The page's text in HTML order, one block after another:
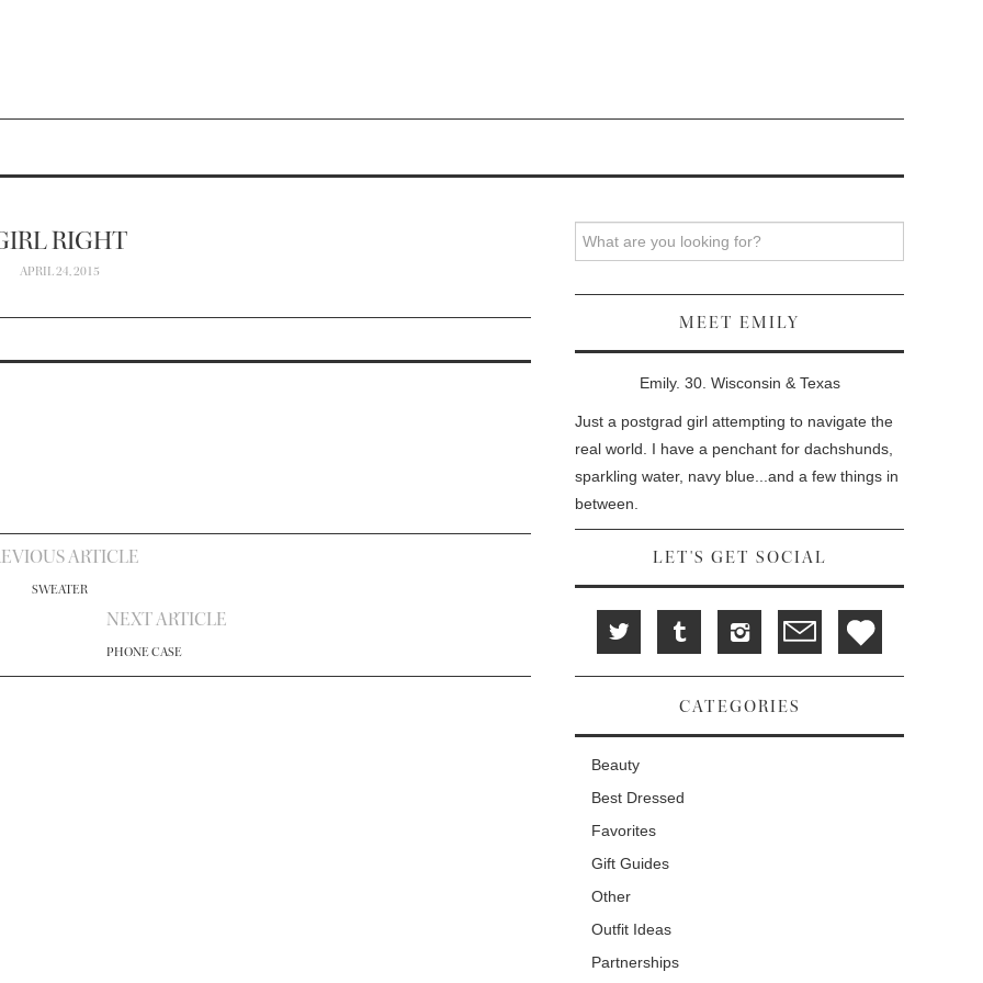
RIGHT
APRIL 24, 2015
ARTICLE
SWEATER
NEXT ARTICLE
PHONE CASE
MEET EMILY
Emily. 30. Wisconsin & Texas
Just a postgrad girl attempting to navigate the
real world. I have a penchant for dachshunds,
sparkling water, navy blue...and a few things in
between.
LET'S GET SOCIAL
CATEGORIES
Beauty
Best Dressed
Favorites
Gift Guides
Other
Outfit Ideas
Partnerships